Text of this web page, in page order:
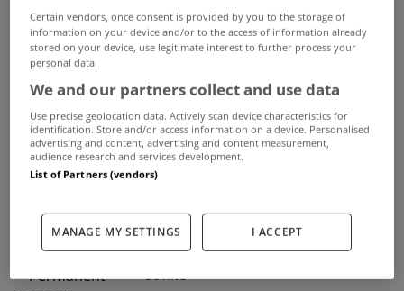
SELLING
Estate agent offices back open
Dec 01, 2020
BUYING
Mortgages for the New Normal
Oct 08, 2020
BUYING
Certain vendors, once consent is provided by you to the storage of
information on your device and/or to the access of information already
stored on your device, use legitimate interest to further process your
personal data.
We and our partners collect and use data
Use precise geolocation data. Actively scan device characteristics for
identification. Store and/or access information on a device. Personalised
advertising and content, advertising and content measurement,
audience research and services development.
List of Partners (vendors)
MANAGE MY SETTINGS I ACCEPT